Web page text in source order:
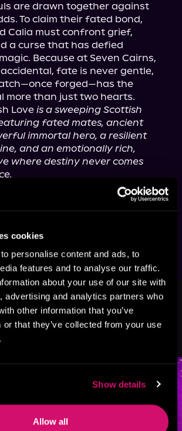
cookies
personalise content and ads, to
features and to analyse our traffic.
about your use of our site with
advertising and analytics partners who
other information that you’ve
or that they’ve collected from your use
Show details
Allow all
are drawn together against
To claim their fated bond,
Calia must confront grief,
a curse that has defied
Because at Seven Cairns,
fate is never gentle,
forged—has the
more than just two hearts.
Love is a sweeping Scottish
fated mates, ancient
immortal hero, a resilient
and an emotionally rich,
where destiny never comes
fated mates; cursed hero;
love; ancient magic; destined
second chance at
is part of The Magical
of Seven Cairns, Book
Series